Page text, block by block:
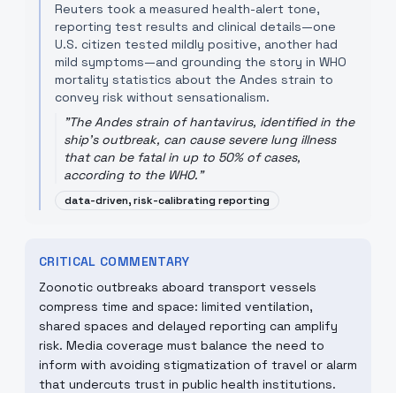
Reuters took a measured health-alert tone,
reporting test results and clinical details—one
U.S. citizen tested mildly positive, another had
mild symptoms—and grounding the story in WHO
mortality statistics about the Andes strain to
convey risk without sensationalism.
"The Andes strain of hantavirus, identified in the
ship's outbreak, can cause severe lung illness
that can be fatal in up to 50% of cases,
according to the WHO."
data-driven, risk-calibrating reporting
CRITICAL COMMENTARY
Zoonotic outbreaks aboard transport vessels
compress time and space: limited ventilation,
shared spaces and delayed reporting can amplify
risk. Media coverage must balance the need to
inform with avoiding stigmatization of travel or alarm
that undercuts trust in public health institutions.